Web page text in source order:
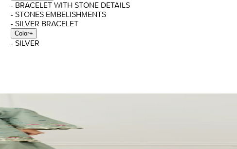
- BRACELET WITH STONE DETAILS
- STONES EMBELISHMENTS
- SILVER BRACELET
Color+
- SILVER